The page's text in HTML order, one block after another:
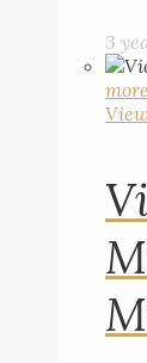
3
more